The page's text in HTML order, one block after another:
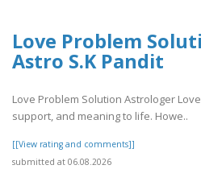
Love Problem
Astro S.K Pandit
Love Problem Solution Astrologer
support, and meaning to life. Howe..
[[View rating and comments]]
submitted at 06.08.2026